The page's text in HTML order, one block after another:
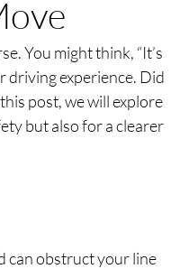
You might think, “It’s
driving experience. Did
post, we will explore
but also for a clearer
can obstruct your line